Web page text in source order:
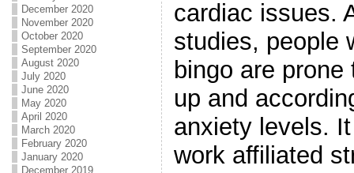
December 2020
November 2020
October 2020
September 2020
August 2020
July 2020
June 2020
May 2020
April 2020
March 2020
February 2020
January 2020
December 2019
cardiac issues.
studies, people
bingo are
up and
anxiety levels.
work affiliated